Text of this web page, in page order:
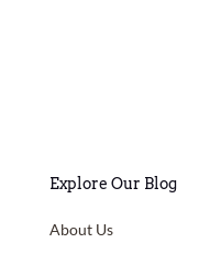
Explore Our Blog
About Us